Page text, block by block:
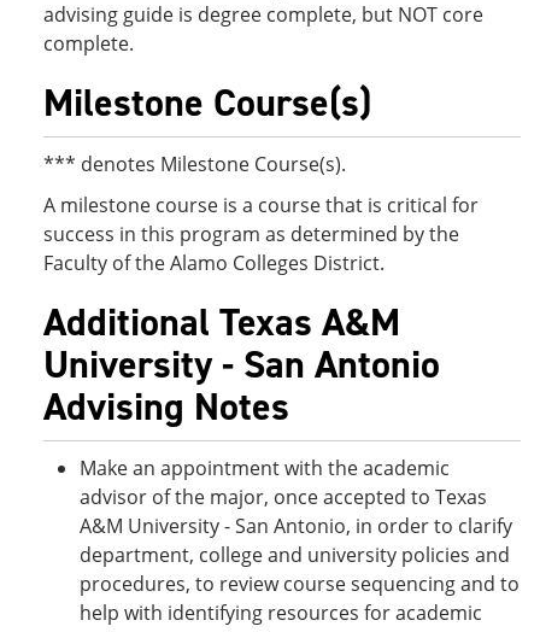
advising guide is degree complete, but NOT core
complete.
Milestone Course(s)
*** denotes Milestone Course(s).
A milestone course is a course that is critical for
success in this program as determined by the
Faculty of the Alamo Colleges District.
Additional Texas A&M
University - San Antonio
Advising Notes
Make an appointment with the academic
advisor of the major, once accepted to Texas
A&M University - San Antonio, in order to clarify
department, college and university policies and
procedures, to review course sequencing and to
help with identifying resources for academic